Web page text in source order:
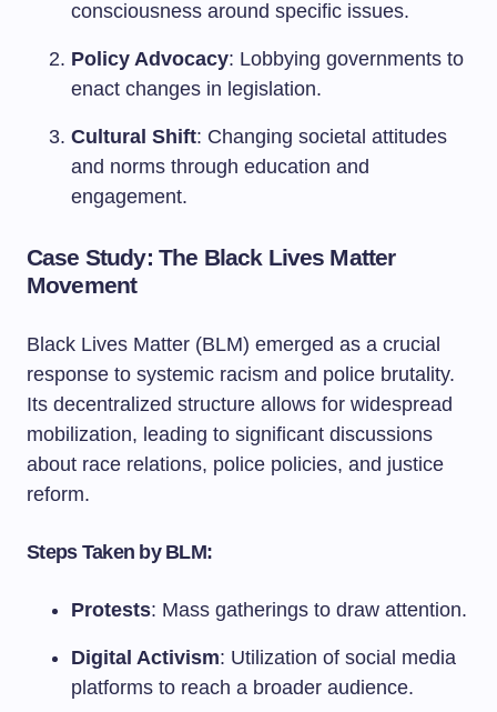
consciousness around specific issues.
Policy Advocacy: Lobbying governments to
enact changes in legislation.
Cultural Shift: Changing societal attitudes
and norms through education and
engagement.
Case Study: The Black Lives Matter
Movement
Black Lives Matter (BLM) emerged as a crucial
response to systemic racism and police brutality.
Its decentralized structure allows for widespread
mobilization, leading to significant discussions
about race relations, police policies, and justice
reform.
Steps Taken by BLM:
Protests: Mass gatherings to draw attention.
Digital Activism: Utilization of social media
platforms to reach a broader audience.